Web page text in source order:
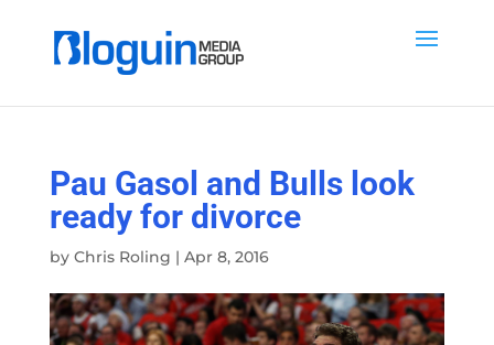
Pau Gasol and Bulls look
ready for divorce
by Chris Roling | Apr 8, 2016